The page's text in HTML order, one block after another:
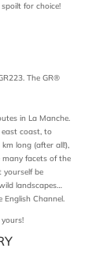
for choice!
The GR®
in La Manche.
coast, to
long (after all!),
facets of the
yourself be
landscapes…
Channel.